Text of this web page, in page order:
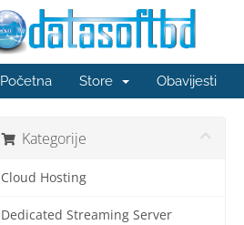
Početna Store Obavijesti
Kategorije
Cloud Hosting
Dedicated Streaming Server